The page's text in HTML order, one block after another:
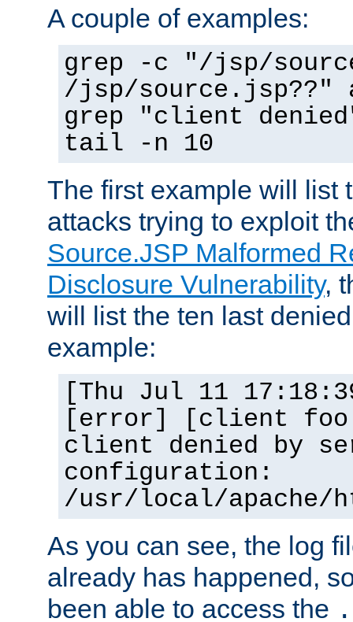
A couple of examples:
grep -c "/jsp/
/jsp/source.jsp??"
grep "client
tail -n 10
The first example will list
attacks trying to exploit
Source.JSP Malformed
Disclosure Vulnerability,
will list the ten last
example:
[Thu Jul 11
[error] [client
client denied by
configuration:
/usr/local/apache/
As you can see, the log
already has happened,
been able to access the